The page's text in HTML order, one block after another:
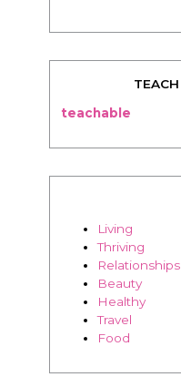
teachable
Living
Relationships
Travel
Food